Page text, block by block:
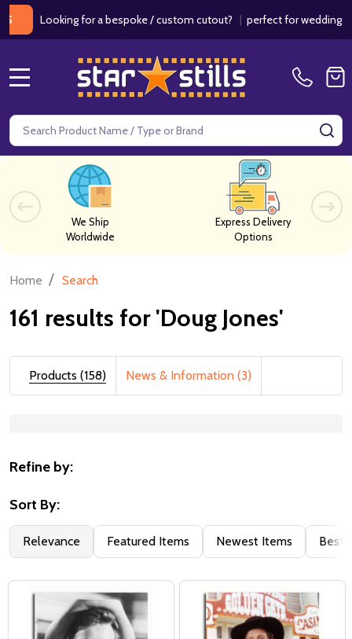
for a bespoke / custom cutout?|perfect for weddings /
Search
We Ship
Worldwide
Express Delivery
Options
Home / Search
161 results for 'Doug Jones'
Products (158) News & Information (3)
Refine by:
Sort By:
Relevance Featured Items Newest Items Best